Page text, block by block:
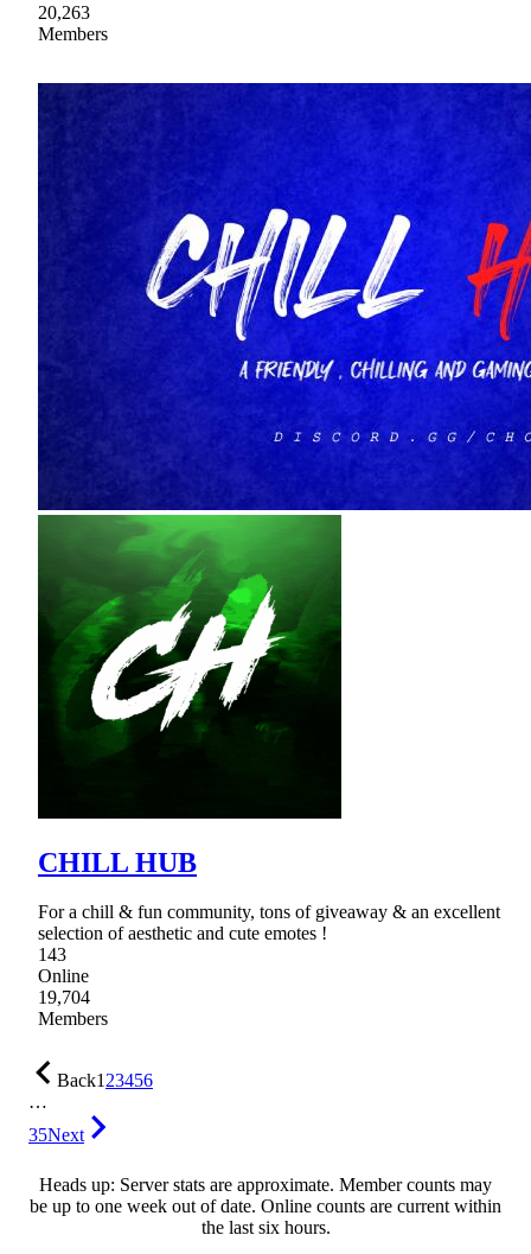
20,263
Members
CHILL HUB
For a chill & fun community, tons of giveaway & an excellent
selection of aesthetic and cute emotes !
143
Online
19,704
Members
Back123456
…
35Next
Heads up: Server stats are approximate. Member counts may
be up to one week out of date. Online counts are current within
the last six hours.